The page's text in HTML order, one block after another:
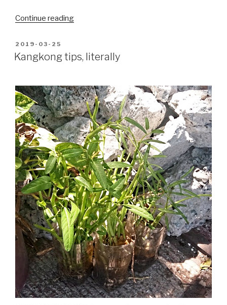
Continue reading“My
ecosystem”
POSTED
ON
2019-03-25
Kangkong tips, literally